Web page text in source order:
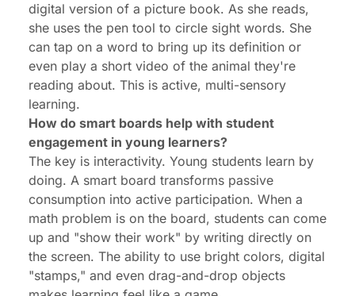
digital version of a picture book. As she reads,
she uses the pen tool to circle sight words. She
can tap on a word to bring up its definition or
even play a short video of the animal they're
reading about. This is active, multi-sensory
learning.
How do smart boards help with student
engagement in young learners?
The key is interactivity. Young students learn by
doing. A smart board transforms passive
consumption into active participation. When a
math problem is on the board, students can come
up and "show their work" by writing directly on
the screen. The ability to use bright colors, digital
"stamps," and even drag-and-drop objects